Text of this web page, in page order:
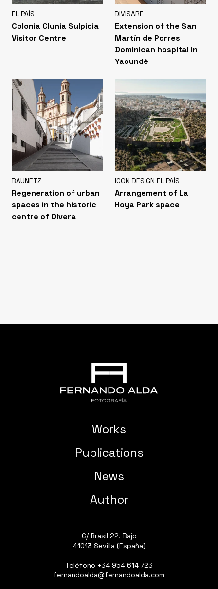
EL PAÍS
Colonia Clunia Sulpicia
Visitor Centre
DIVISARE
Extension of the San
Martín de Porres
Dominican hospital in
Yaoundé
BAUNETZ
Regeneration of urban
spaces in the historic
centre of Olvera
ICON DESIGN EL PAÍS
Arrangement of La
Hoya Park space
Works
Publications
News
Author
C/ Brasil 22, Bajo
41013 Sevilla (España)
Teléfono +34 954 614 723
fernandoalda@fernandoalda.com